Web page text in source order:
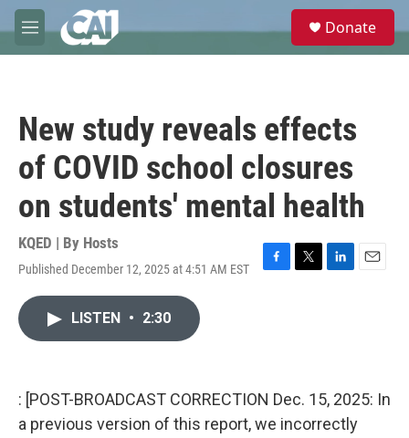
Skip to main content
M
e
e
Donate
New study reveals effects
of COVID school closures
on students' mental health
KQED | By Hosts
Published December 12, 2025 at 4:51 AM EST
F
k
T
L
n
E
LISTEN • 2:30
: [POST-BROADCAST CORRECTION Dec. 15, 2025: In
a previous version of this report, we incorrectly